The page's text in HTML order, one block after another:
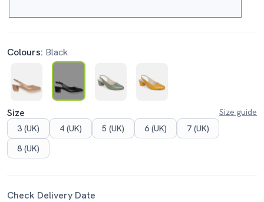
Colours: Black
Size
Size guide
3 (UK)
4 (UK) 5 (UK) 6 (UK)
7 (UK)
8 (UK)
Check Delivery Date